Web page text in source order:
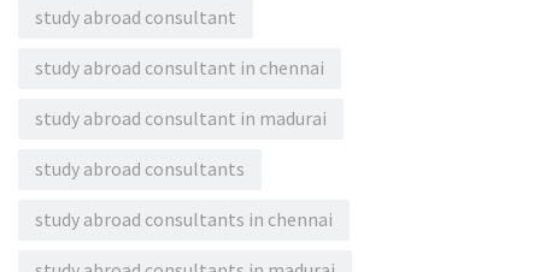
study abroad consultant
study abroad consultant in chennai
study abroad consultant in madurai
study abroad consultants
study abroad consultants in chennai